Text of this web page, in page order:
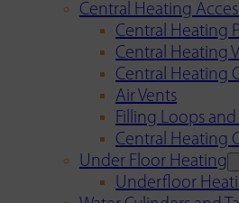
Central Heating
Central Heating
Central Heating
Central Heating
Air Vents
Filling Loops and
Central Heating
Under Floor Heating
Underfloor